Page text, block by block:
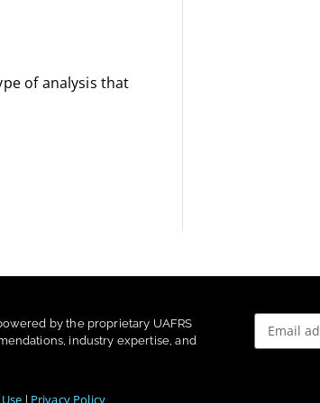
of analysis that
by the proprietary UAFRS
industry expertise, and
Privacy Policy